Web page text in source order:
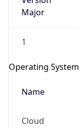
Major
1
Operating System
Name
Cloud